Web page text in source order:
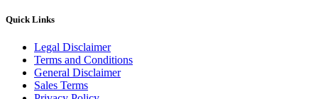
Quick Links
Legal Disclaimer
Terms and Conditions
General Disclaimer
Sales Terms